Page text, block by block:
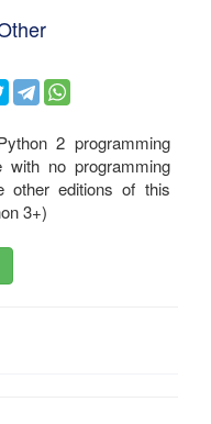
2 programming
with no programming
other editions of this
3+)